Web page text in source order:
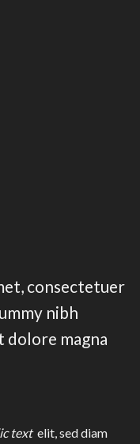
consectetuer
nibh
magna
text elit, sed diam